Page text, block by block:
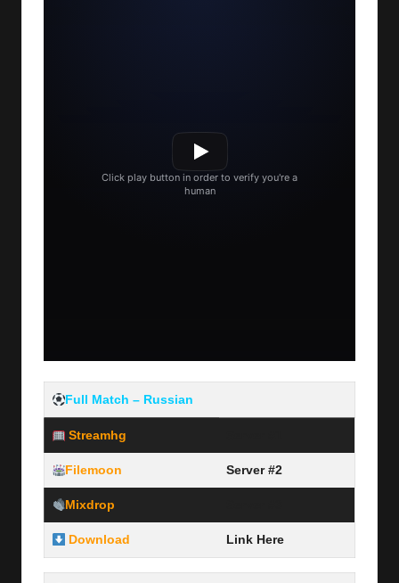
Full Match – Russian
Streamhg
Filemoon Server #2
Mixdrop
Download Link Here